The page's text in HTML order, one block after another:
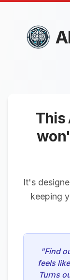
This
It's
keeping
"Find
feels
Turns